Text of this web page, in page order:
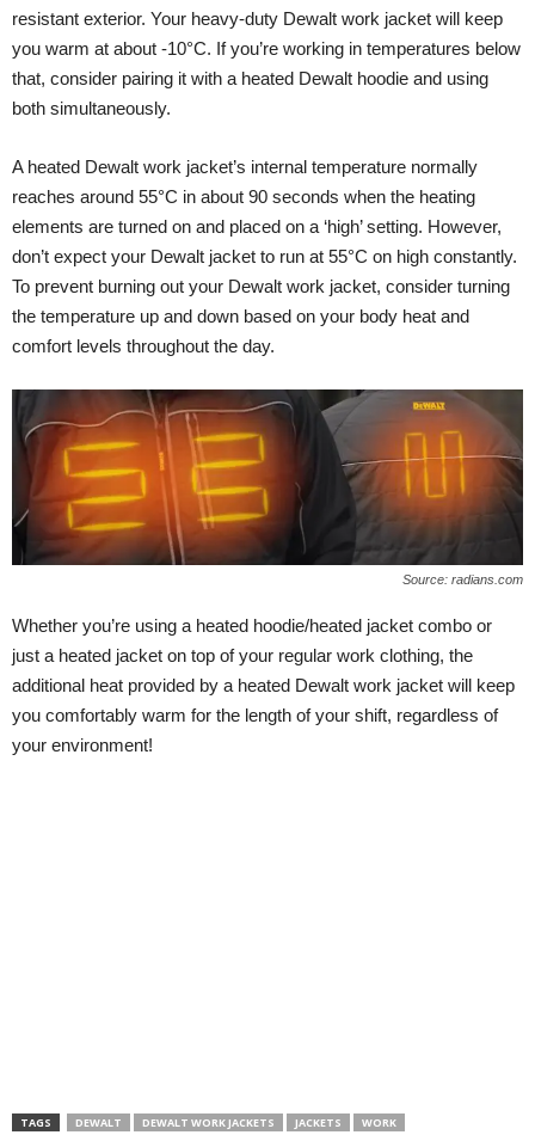
resistant exterior. Your heavy-duty Dewalt work jacket will keep
you warm at about -10°C. If you’re working in temperatures below
that, consider pairing it with a heated Dewalt hoodie and using
both simultaneously.
A heated Dewalt work jacket’s internal temperature normally
reaches around 55°C in about 90 seconds when the heating
elements are turned on and placed on a ‘high’ setting. However,
don’t expect your Dewalt jacket to run at 55°C on high constantly.
To prevent burning out your Dewalt work jacket, consider turning
the temperature up and down based on your body heat and
comfort levels throughout the day.
Source: radians.com
Whether you’re using a heated hoodie/heated jacket combo or
just a heated jacket on top of your regular work clothing, the
additional heat provided by a heated Dewalt work jacket will keep
you comfortably warm for the length of your shift, regardless of
your environment!
TAGS DEWALT DEWALT WORK JACKETS JACKETS WORK